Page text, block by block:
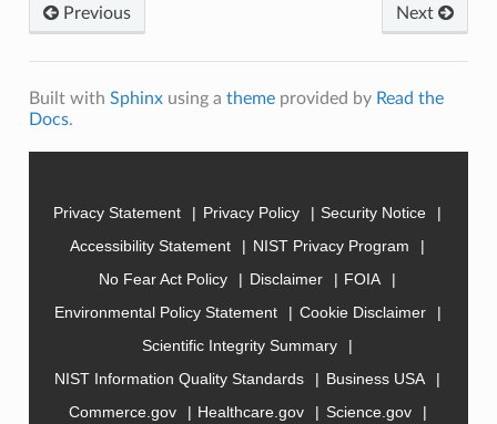
Previous Next
Built with Sphinxusing a themeprovided by Read the
Docs.
Privacy Statement Privacy Policy
Security Notice
Accessibility Statement
NIST Privacy Program
No Fear Act Policy
Disclaimer
FOIA
Environmental Policy Statement
Cookie Disclaimer
Scientific Integrity Summary
NIST Information Quality Standards
Business USA
Commerce.gov
Healthcare.gov Science.gov